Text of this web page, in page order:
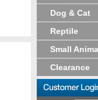
Dog & Cat
Reptile
Small
Clearance